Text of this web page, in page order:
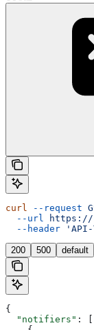
curl --request
  --url
https://
  --header
'API-
200 500 default
{
  "notifiers"
: [